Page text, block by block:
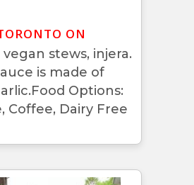
ON
stews, injera.
is made of
Options:
Coffee, Dairy Free